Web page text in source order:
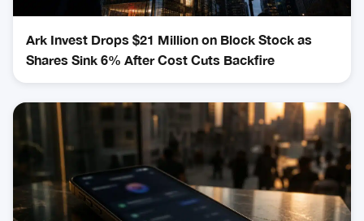
Ark Invest Drops $21 Million on Block Stock as
Shares Sink 6% After Cost Cuts Backfire